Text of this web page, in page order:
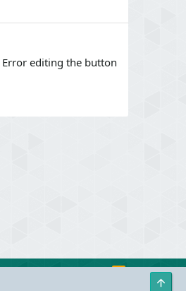
editing the button
R